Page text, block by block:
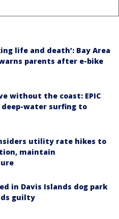
life and death’: Bay Area
parents after e-bike
without the coast: EPIC
deep-water surfing to
utility rate hikes to
maintain
in Davis Islands dog park
guilty